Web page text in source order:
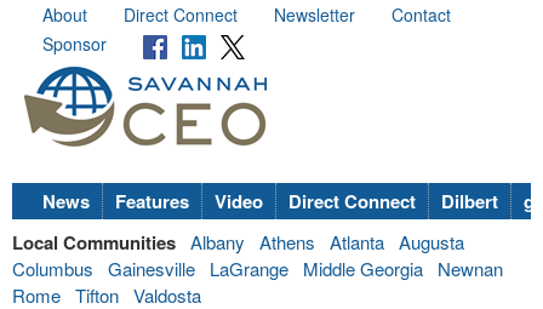
About Direct Connect Newsletter
Contact
Sponsor
News Features Video Direct Connect Dilbert
Local Communities Albany Athens Atlanta Augusta
Columbus
Gainesville LaGrange Middle Georgia
Newnan
Rome Tifton Valdosta